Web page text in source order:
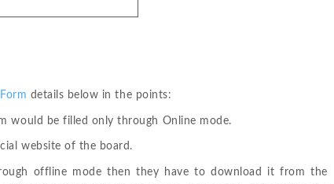
details below in the points:
would be filled only through Online mode.
website of the board .
offline mode then they have to download it from the